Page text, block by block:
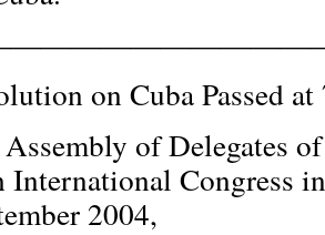
on Cuba Passed
of Delegates
International Congress
2004,